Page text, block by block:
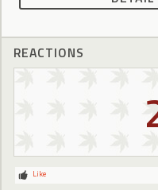
REACTIONS
Like